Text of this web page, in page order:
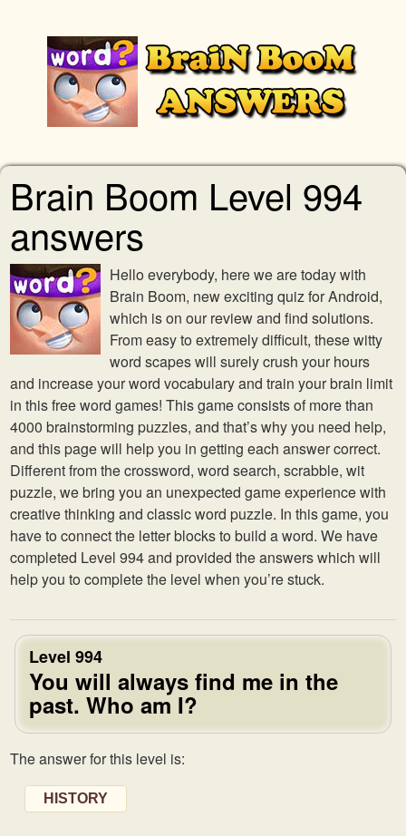
Brain Boom Level 994
answers
Hello everybody, here we are today with
Brain Boom, new exciting quiz for Android,
which is on our review and find solutions.
From easy to extremely difficult, these witty
word scapes will surely crush your hours
and increase your word vocabulary and train your brain limit
in this free word games! This game consists of more than
4000 brainstorming puzzles, and that’s why you need help,
and this page will help you in getting each answer correct.
Different from the crossword, word search, scrabble, wit
puzzle, we bring you an unexpected game experience with
creative thinking and classic word puzzle. In this game, you
have to connect the letter blocks to build a word. We have
completed Level 994 and provided the answers which will
help you to complete the level when you’re stuck.
Level 994
You will always find me in the
past. Who am I?
The answer for this level is:
HISTORY